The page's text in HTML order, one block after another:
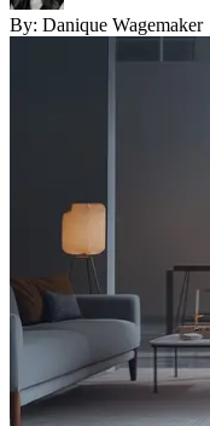
By: Danique Wagemaker